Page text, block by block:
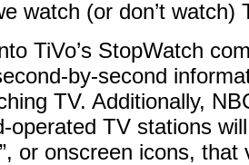
watch (or don’t watch)
TiVo’s StopWatch
by-second
TV. Additionally,
operated TV stations will
or onscreen icons,